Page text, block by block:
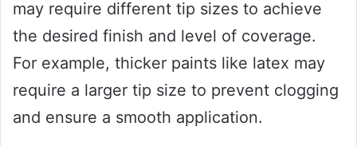
may require different tip sizes to achieve
the desired finish and level of coverage.
For example, thicker paints like latex may
require a larger tip size to prevent clogging
and ensure a smooth application.